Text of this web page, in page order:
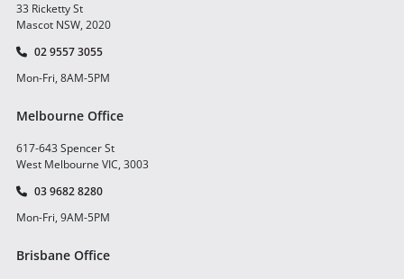
33 Ricketty St
Mascot NSW, 2020
02 9557 3055
Mon-Fri, 8AM-5PM
Melbourne Office
617-643 Spencer St
West Melbourne VIC, 3003
03 9682 8280
Mon-Fri, 9AM-5PM
Brisbane Office